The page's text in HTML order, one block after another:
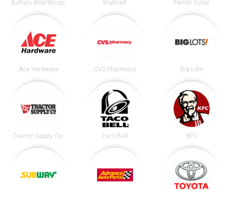
Buffalo Wild Wings Walmart Family Dollar
Ace Hardware CVS Pharmacy Big Lots
Tractor Supply Co. Taco Bell KFC